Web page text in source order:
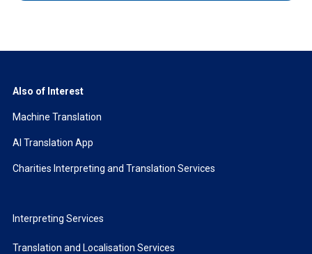
Also of Interest
Machine Translation
AI Translation App
Charities Interpreting and Translation Services
Interpreting Services
Translation and Localisation Services